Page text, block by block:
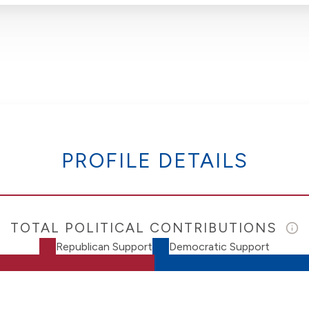
PROFILE DETAILS
TOTAL POLITICAL CONTRIBUTIONS
Republican Support Democratic Support